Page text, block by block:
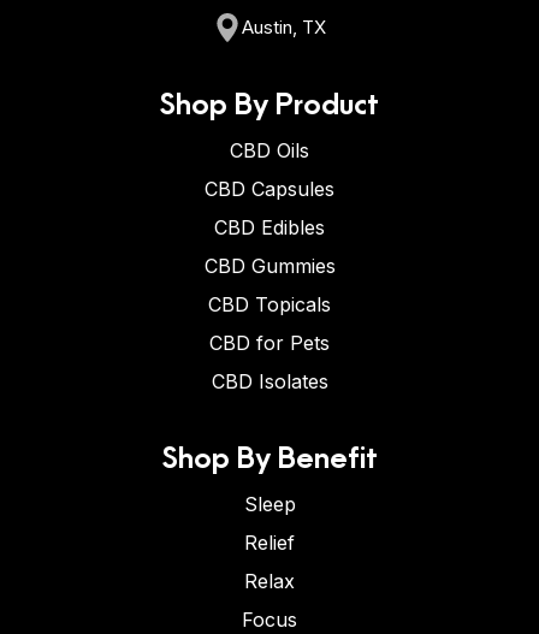
Austin, TX
Shop By Product
CBD Oils
CBD Capsules
CBD Edibles
CBD Gummies
CBD Topicals
CBD for Pets
CBD Isolates
Shop By Benefit
Sleep
Relief
Relax
Focus